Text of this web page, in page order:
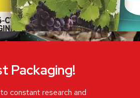
Packaging!
constant research and